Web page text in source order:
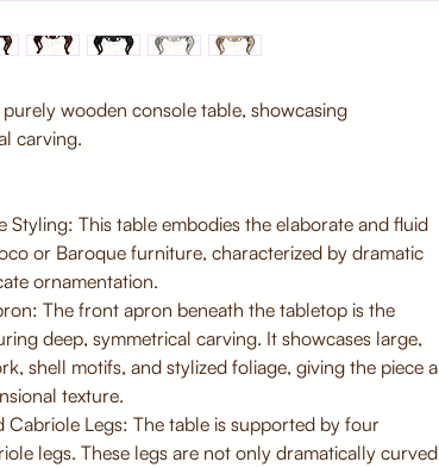
wooden console table, showcasing
carving.
Styling: This table embodies the elaborate and fluid
or Baroque furniture, characterized by dramatic
ornamentation.
The front apron beneath the tabletop is the
deep, symmetrical carving. It showcases large,
shell motifs, and stylized foliage, giving the piece a
texture.
Cabriole Legs: The table is supported by four
legs. These legs are not only dramatically curved